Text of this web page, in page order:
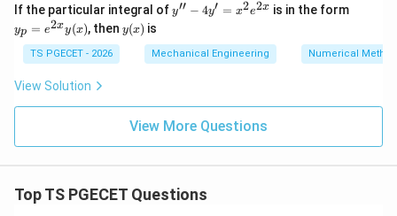
la
-
(g
=
If the particular integral ofy''
-
y'
=
e^
{2
x}
y′′ − 4y′ = x2e2x is in the formy_
e^
{2
(x)
yp = e2xy(x), then y
(x)
y(x) is
TS PGECET - 2026 Mechanical Engineering Numerical
View Solution
View More Questions
Top TS PGECET Questions